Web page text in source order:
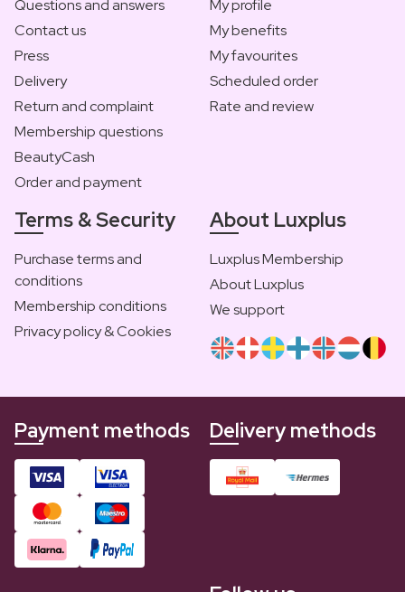
Questions and answers
Contact us
Press
Delivery
Return and complaint
Membership questions
BeautyCash
Order and payment
My profile
My benefits
My favourites
Scheduled order
Rate and review
Terms & Security
Purchase terms and
conditions
Membership conditions
Privacy policy & Cookies
About Luxplus
Luxplus Membership
About Luxplus
We support
Payment methods Delivery methods